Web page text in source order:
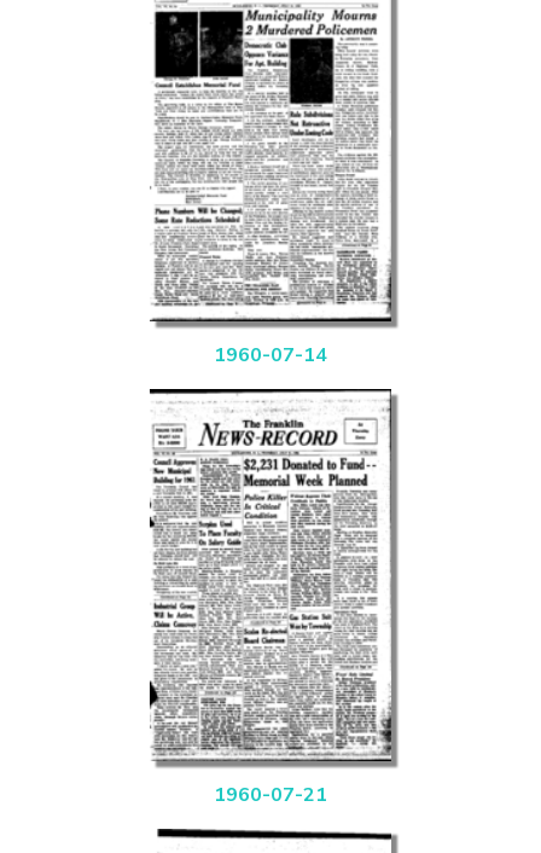
1960-07-14
1960-07-21